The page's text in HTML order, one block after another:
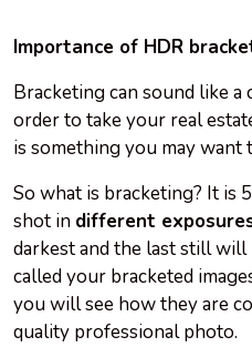
Importance of HDR
Bracketing can sound like
order to take your real
is something you may want
So what is bracketing? It is
shot in different
darkest and the last still
called your bracketed
you will see how they are
quality professional photo.